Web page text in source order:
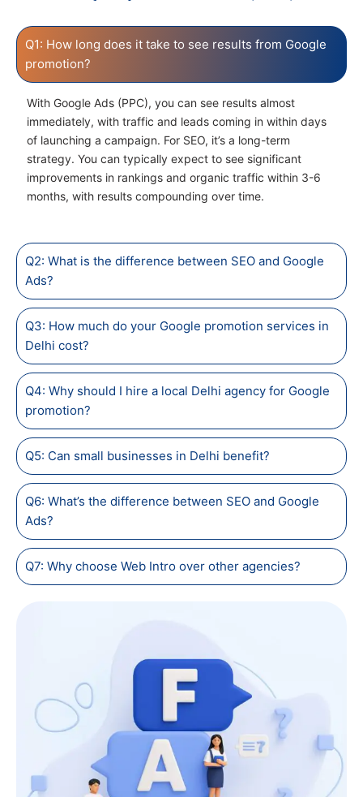
Q1: How long does it take to see results from Google
promotion?
With Google Ads (PPC), you can see results almost
immediately, with traffic and leads coming in within days
of launching a campaign. For SEO, it’s a long-term
strategy. You can typically expect to see significant
improvements in rankings and organic traffic within 3-6
months, with results compounding over time.
Q2: What is the difference between SEO and Google
Ads?
Q3: How much do your Google promotion services in
Delhi cost?
Q4: Why should I hire a local Delhi agency for Google
promotion?
Q5: Can small businesses in Delhi benefit?
Q6: What’s the difference between SEO and Google
Ads?
Q7: Why choose Web Intro over other agencies?